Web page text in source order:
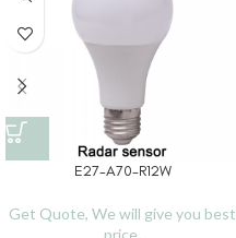
E27-A70-R12W
Get Quote, We will give you best